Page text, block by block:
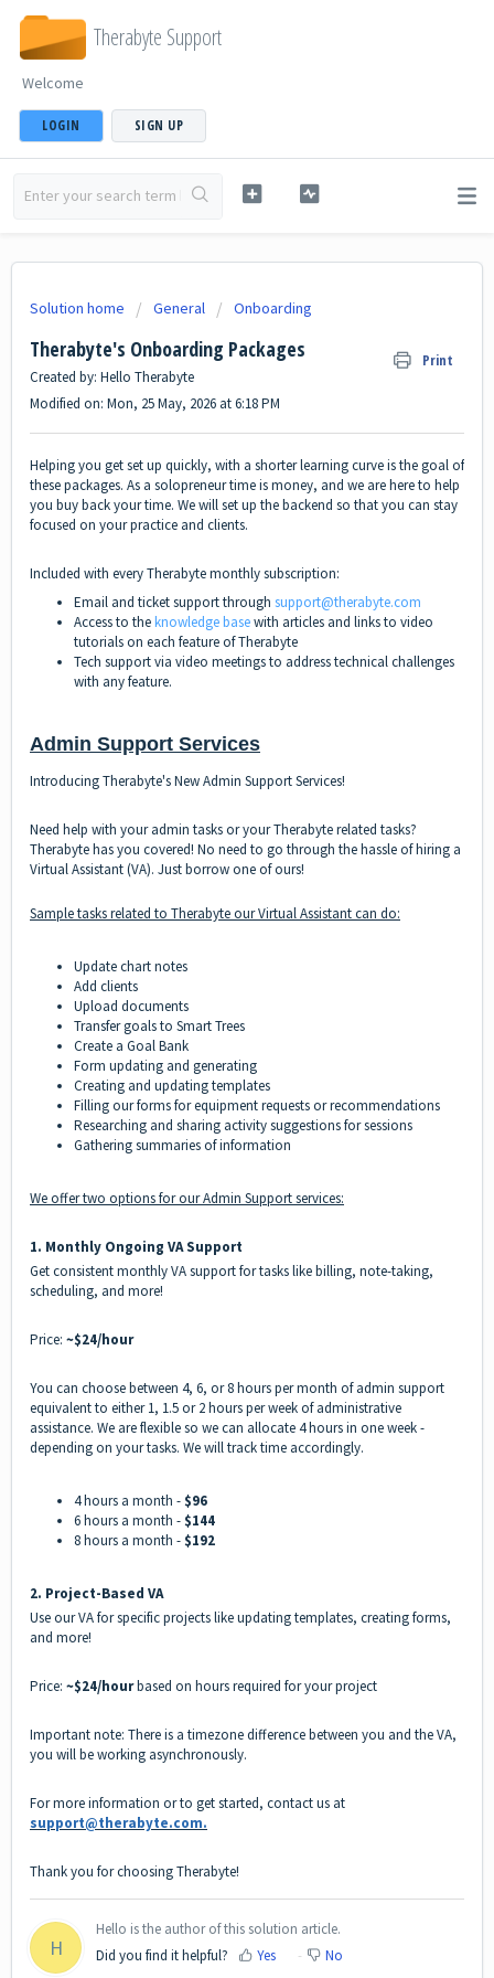
Therabyte Support
Welcome
LOGIN SIGN UP
Solution home General Onboarding
Therabyte's Onboarding Packages Print
Created by: Hello Therabyte
Modified on: Mon, 25 May, 2026 at 6:18 PM
Helping you get set up quickly, with a shorter learning curve is the goal of
these packages. As a solopreneur time is money, and we are here to help
you buy back your time. We will set up the backend so that you can stay
focused on your practice and clients.
Included with every Therabyte monthly subscription:
Email and ticket support through support@therabyte.com
Access to theknowledge basewith articles and links to video
tutorials on each feature of Therabyte
Tech support via video meetings to address technical challenges
with any feature.
Admin Support Services
Introducing Therabyte's New Admin Support Services!
Need help with your admin tasks or your Therabyte related tasks?
Therabyte has you covered! No need to go through the hassle of hiring a
Virtual Assistant (VA). Just borrow one of ours!
Sample tasks related to Therabyte our Virtual Assistant can do:
Update chart notes
Add clients
Upload documents
Transfer goals to Smart Trees
Create a Goal Bank
Form updating and generating
Creating and updating templates
Filling our forms for equipment requests or recommendations
Researching and sharing activity suggestions for sessions
Gathering summaries of information
We offer two options for our Admin Support services:
1️. Monthly Ongoing VA Support
Get consistent monthly VA support for tasks like billing, note-taking,
scheduling, and more!
Price: ~$24/hour
You can choose between 4, 6, or 8 hours per month of admin support
equivalent to either 1, 1.5 or 2 hours per week of administrative
assistance. We are flexible so we can allocate 4 hours in one week -
depending on your tasks. We will track time accordingly.
4 hours a month -$96
6 hours a month -$144
8 hours a month -$192
2️. Project-Based VA
Use our VA for specific projects like updating templates, creating forms,
and more!
Price: ~$24/hourbased on hours required for your project
Important note: There is a timezone difference between you and the VA,
you will be working asynchronously.
For more information or to get started, contact us at
support@therabyte.com.
Thank you for choosing Therabyte!
H
Hello is the author of this solution article.
Did you find it helpful?
Yes No